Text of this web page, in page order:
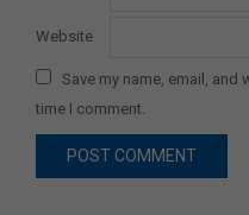
Website
Save my name, email,
time I comment.